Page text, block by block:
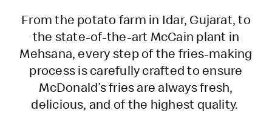
From the potato farm in Idar, Gujarat, to
the state-of-the-art McCain plant in
Mehsana, every step of the fries-making
process is carefully crafted to ensure
McDonald’s fries are always fresh,
delicious, and of the highest quality.